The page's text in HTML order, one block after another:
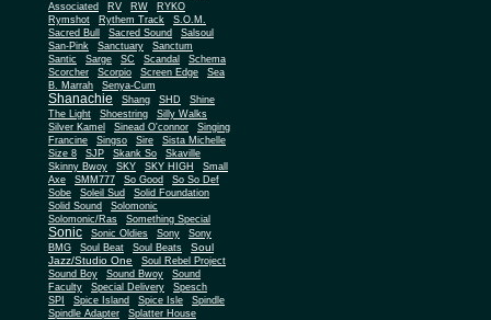
Associated
RV RW
RYKO
Rymshot
Rythem Track
S.O.M.
Sacred Bull
Sacred Sound
Salsoul
San-Pink
Sanctuary
Sanctum
Santic
Sarge SC Scandal
Schema
Scorcher
Scorpio Screen Edge
Sea
B. Marrah
Senya-Cum
Shanachie Shang SHD
Shine
The Light
Shoestring
Silly Walks
Silver Kamel
Sinead O'connor
Singing
Francine
Singso Sire
Sista Michelle
Size 8
SJP Skank So
Skaville
Skinny Bwoy
SKY SKY HIGH
Small
Axe
SMM777 So Good
So So Def
Sobe
Soleil Sud
Solid Foundation
Solid Sound
Solomonic
Solomonic/Ras
Something Special
Sonic Sonic Oldies Sony
Sony
BMG
Soul Beat Soul Beats
Soul
Jazz/Studio One
Soul Rebel Project
Sound Boy
Sound Bwoy
Sound
Faculty
Special Delivery
Spesch
SPI
Spice Island Spice Isle
Spindle
Spindle Adapter
Splatter House